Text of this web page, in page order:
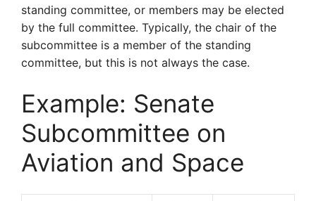
standing committee, or members may be elected
by the full committee. Typically, the chair of the
subcommittee is a member of the standing
committee, but this is not always the case.
Example: Senate
Subcommittee on
Aviation and Space